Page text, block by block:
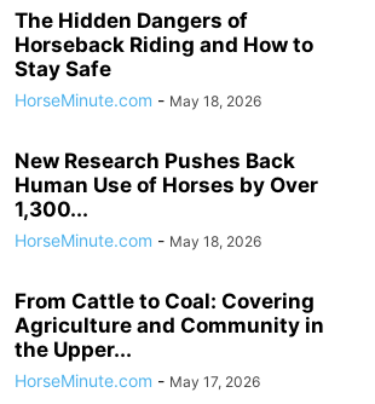
The Hidden Dangers of
Horseback Riding and How to
Stay Safe
HorseMinute.com - May 18, 2026
New Research Pushes Back
Human Use of Horses by Over
1,300...
HorseMinute.com - May 18, 2026
From Cattle to Coal: Covering
Agriculture and Community in
the Upper...
HorseMinute.com - May 17, 2026